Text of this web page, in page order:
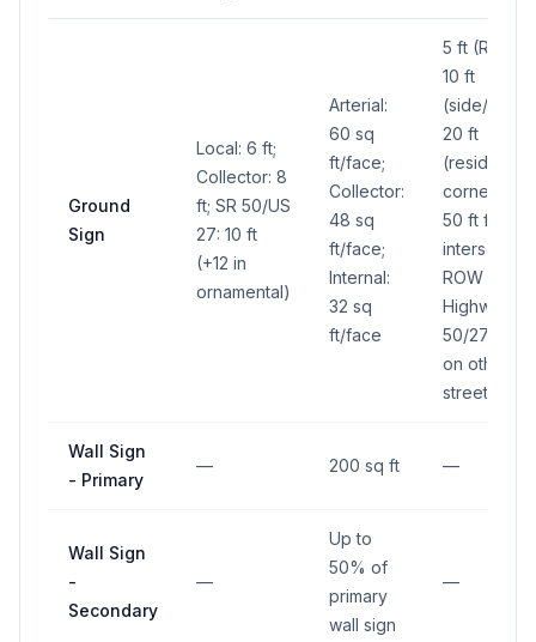
Ground
Sign
Local: 6 ft;
Collector: 8
ft; SR 50/US
27: 10 ft
(+12 in
ornamental)
Arterial:
60 sq
ft/face;
Collector:
48 sq
ft/face;
Internal:
32 sq
ft/face
5 ft (ROW),
10 ft
(side/rear),
20 ft
corner lots:
50 ft from
intersecting
ROW on
Highways
50/27, 30 ft
on other
streets
Wall Sign
- Primary
— 200 sq ft —
Wall Sign
-
Secondary
—
Up to
50% of
primary
wall sign
—